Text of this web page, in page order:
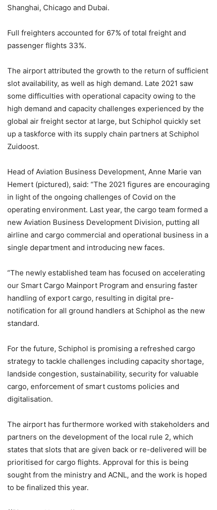
Shanghai, Chicago and Dubai.
Full freighters accounted for 67% of total freight and
passenger flights 33%.
The airport attributed the growth to the return of sufficient
slot availability, as well as high demand. Late 2021 saw
some difficulties with operational capacity owing to the
high demand and capacity challenges experienced by the
global air freight sector at large, but Schiphol quickly set
up a taskforce with its supply chain partners at Schiphol
Zuidoost.
Head of Aviation Business Development, Anne Marie van
Hemert (pictured), said: “The 2021 figures are encouraging
in light of the ongoing challenges of Covid on the
operating environment. Last year, the cargo team formed a
new Aviation Business Development Division, putting all
airline and cargo commercial and operational business in a
single department and introducing new faces.
“The newly established team has focused on accelerating
our Smart Cargo Mainport Program and ensuring faster
handling of export cargo, resulting in digital pre-
notification for all ground handlers at Schiphol as the new
standard.
For the future, Schiphol is promising a refreshed cargo
strategy to tackle challenges including capacity shortage,
landside congestion, sustainability, security for valuable
cargo, enforcement of smart customs policies and
digitalisation.
The airport has furthermore worked with stakeholders and
partners on the development of the local rule 2, which
states that slots that are given back or re-delivered will be
prioritised for cargo flights. Approval for this is being
sought from the ministry and ACNL, and the work is hoped
to be finalized this year.